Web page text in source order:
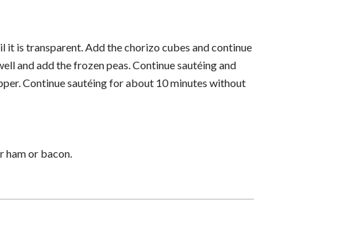
it is transparent. Add the chorizo ​​cubes and continue
and add the frozen peas. Continue sautéing and
Continue sautéing for about 10 minutes without
ham or bacon.